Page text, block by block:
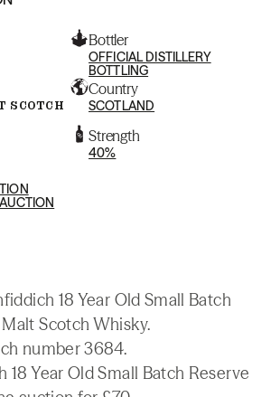
Bottler
OFFICIAL DISTILLERY
BOTTLING
SCOTCH
Country
SCOTLAND
Strength
40%
18 Year Old Small Batch
Scotch Whisky.
number 3684.
18 Year Old Small Batch Reserve